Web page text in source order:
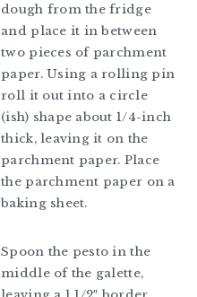
dough from the fridge
and place it in between
two pieces of parchment
paper. Using a rolling pin
roll it out into a circle
(ish) shape about 1/4-inch
thick, leaving it on the
parchment paper. Place
the parchment paper on a
baking sheet.
Spoon the pesto in the
middle of the galette,